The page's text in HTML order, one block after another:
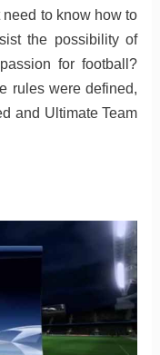
need to know how to
the possibility of
for football?
rules were defined,
and Ultimate Team